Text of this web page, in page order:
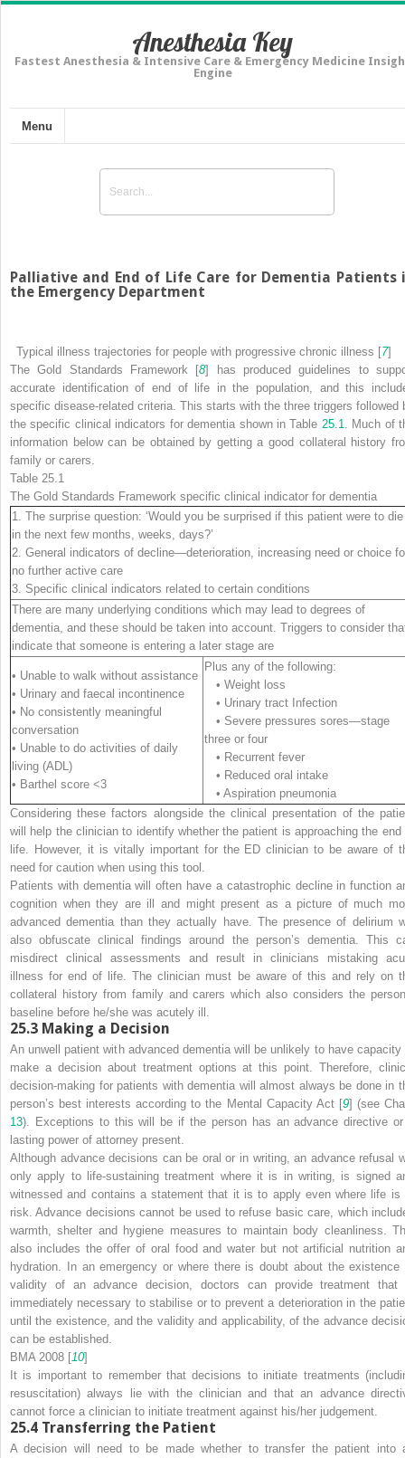
Anesthesia Key
Fastest Anesthesia & Intensive Care & Emergency Medicine
Engine
Menu
Palliative and End of Life Care for Dementia Patients
the Emergency Department
Typical illness trajectories for people with progressive chronic illness [7]
The Gold Standards Framework [8] has
produced guidelines to
accurate identification of end of life in the population, and this
specific disease-related criteria. This starts with the three triggers followed
the specific clinical indicators for dementia shown in Table 25.1
. Much of
information below can be obtained by getting a good collateral history
family or carers.
Table 25.1
The Gold Standards Framework specific clinical indicator for dementia
1. The surprise question: ‘Would you be surprised if this patient were to die
in the next few months, weeks, days?’
2. General indicators of decline—deterioration, increasing need or choice
no further active care
3. Specific clinical indicators related to certain conditions
There are many underlying conditions which may lead to degrees of
dementia, and these should be taken into account. Triggers to consider
indicate that someone is entering a later stage are
• Unable to walk without assistance
• Urinary and faecal incontinence
• No consistently meaningful
conversation
• Unable to do activities of daily
living (ADL)
• Barthel score <3
Plus any of the following:
• Weight loss
• Urinary tract Infection
• Severe pressures sores—stage
three or four
• Recurrent fever
• Reduced oral intake
• Aspiration pneumonia
Considering these factors alongside the clinical presentation of the
will help the clinician to identify whether the patient is approaching the end
life. However, it is vitally important for the ED clinician to be aware of
need for caution when using this tool.
Patients with dementia will often have a catastrophic decline in function
cognition when they are ill and might present as a picture of much
advanced dementia than they actually have. The presence of delirium
also obfuscate clinical findings around the person’s dementia. This
misdirect clinical assessments and result in clinicians mistaking
illness for end of life. The clinician must be aware of this and rely on
collateral history from family and carers which also considers the
baseline before he/she was acutely ill.
25.3 Making a Decision
An unwell patient with advanced dementia will be unlikely to have capacity
make a decision about treatment options at this point. Therefore,
decision-making for patients with dementia will almost always be done in
person’s best interests according to the Mental Capacity Act [9] (see
13). Exceptions to this will be if the person has an advance directive
lasting power of attorney present.
Although advance decisions can be oral or in writing, an advance refusal
only apply to life-sustaining treatment where it is in writing, is signed
witnessed and contains a statement that it is to apply even where life is
risk. Advance decisions cannot be used to refuse basic care, which
warmth, shelter and hygiene measures to maintain body cleanliness.
also includes the offer of oral food and water but not artificial nutrition
hydration. In an emergency or where there is doubt about the existence
validity of an advance decision, doctors can provide treatment that
immediately necessary to stabilise or to prevent a deterioration in the
until the existence, and the validity and applicability, of the advance
can be established.
BMA 2008 [10]
It is important to remember that decisions to initiate treatments
resuscitation) always lie with the clinician and that an advance
cannot force a clinician to initiate treatment against his/her judgement.
25.4 Transferring the Patient
A decision will need to be made whether to transfer the patient into